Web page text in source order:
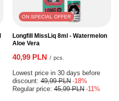
ON SPECIAL OFFER
Longfill MissLiq 8ml - Watermelon
Aloe Vera
40,99 PLN / pcs.
Lowest price in 30 days before
discount: 49,99 PLN -18%
Regular price: 45,99 PLN -11%